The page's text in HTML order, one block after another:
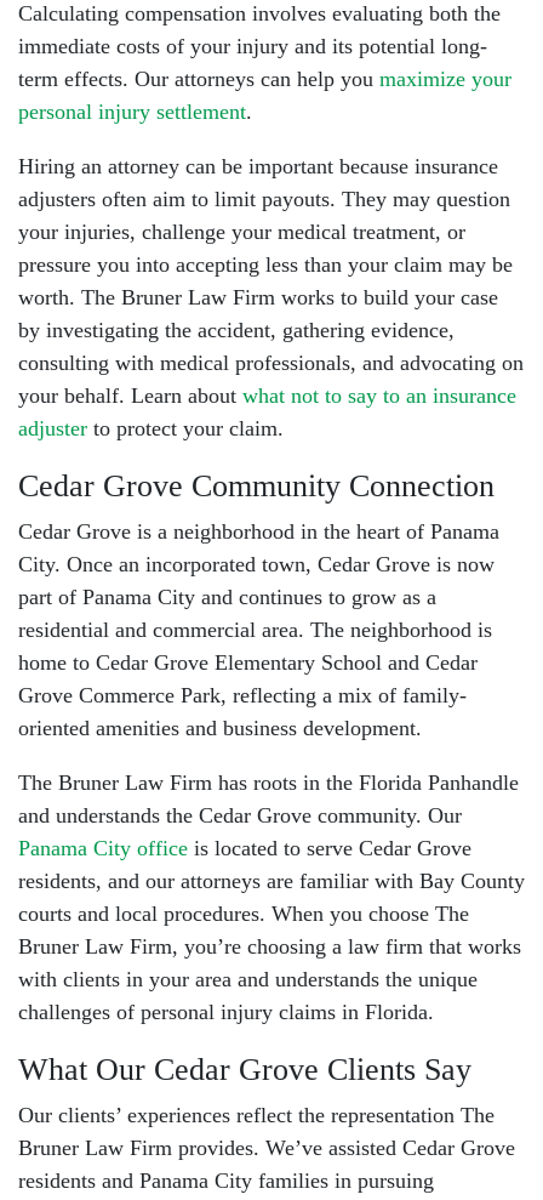
Calculating compensation involves evaluating both the
immediate costs of your injury and its potential long-
term effects. Our attorneys can help you maximize your
personal injury settlement.
Hiring an attorney can be important because insurance
adjusters often aim to limit payouts. They may question
your injuries, challenge your medical treatment, or
pressure you into accepting less than your claim may be
worth. The Bruner Law Firm works to build your case
by investigating the accident, gathering evidence,
consulting with medical professionals, and advocating on
your behalf. Learn about what not to say to an insurance
adjuster to protect your claim.
Cedar Grove Community Connection
Cedar Grove is a neighborhood in the heart of Panama
City. Once an incorporated town, Cedar Grove is now
part of Panama City and continues to grow as a
residential and commercial area. The neighborhood is
home to Cedar Grove Elementary School and Cedar
Grove Commerce Park, reflecting a mix of family-
oriented amenities and business development.
The Bruner Law Firm has roots in the Florida Panhandle
and understands the Cedar Grove community. Our
Panama City office is located to serve Cedar Grove
residents, and our attorneys are familiar with Bay County
courts and local procedures. When you choose The
Bruner Law Firm, you’re choosing a law firm that works
with clients in your area and understands the unique
challenges of personal injury claims in Florida.
What Our Cedar Grove Clients Say
Our clients’ experiences reflect the representation The
Bruner Law Firm provides. We’ve assisted Cedar Grove
residents and Panama City families in pursuing